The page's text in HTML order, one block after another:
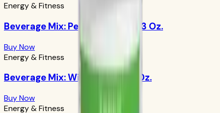
Energy & Fitness
Beverage Mix: Peach Mango 9.63 Oz.
Buy Now
Energy & Fitness
Beverage Mix: Wild Berry 9.88 Oz.
Buy Now
Energy & Fitness